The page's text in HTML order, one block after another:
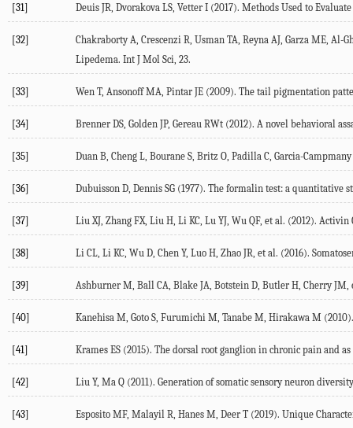
[31] Deuis JR Dvorakova LS Vetter I (2017). Methods Used to
[32] Chakraborty A Crescenzi R Usman TA Reyna AJ Garza ME Al-
Lipedema. Int J Mol Sci 23.
[33] Wen T, Ansonoff MA Pintar JE (2009). The tail pigmentation
[34] Brenner DS Golden JP, Gereau RWt (2012). A novel behavioral
[35] Duan B Cheng L Bourane S Britz O Padilla C Garcia-Campmany
[36] Dubuisson D Dennis SG (1977). The formalin test: a quantitative
[37] Liu XJ Zhang FX, Liu H Li KC Lu YJ Wu QF, et al. (2012). Activin
[38] Li CL Li KC Wu D Chen Y, Luo H Zhao JR , et al. (2016).
[39] Ashburner M Ball CA Blake JA Botstein D Butler H Cherry JM
[40] Kanehisa M Goto S Furumichi M Tanabe M Hirakawa M (2010
[41] Krames ES (2015). The dorsal root ganglion in chronic pain and
[42] Liu Y, Ma Q (2011 ). Generation of somatic sensory neuron
[43] Esposito MF, Malayil R Hanes M Deer T (2019). Unique